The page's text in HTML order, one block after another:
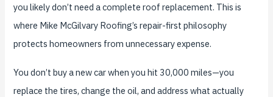
you likely don’t need a complete roof replacement. This is
where Mike McGilvary Roofing’s repair-first philosophy
protects homeowners from unnecessary expense.
You don’t buy a new car when you hit 30,000 miles—you
replace the tires, change the oil, and address what actually